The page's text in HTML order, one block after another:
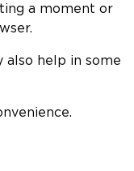
a moment or
also help in some